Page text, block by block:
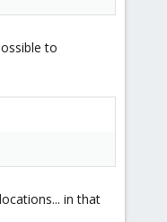
to
in that